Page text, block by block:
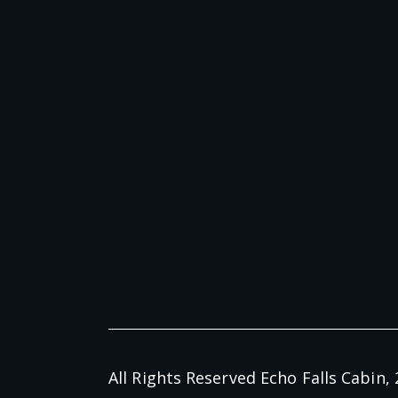
All Rights Reserved Echo Falls Cabin,